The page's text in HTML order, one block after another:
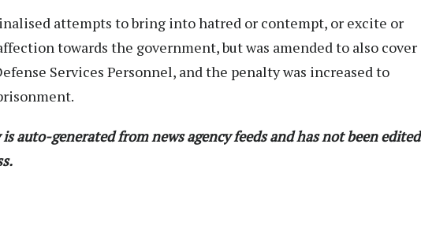
attempts to bring into hatred or contempt, or excite or
towards the government, but was amended to also cover
Services Personnel, and the penalty was increased to
auto-generated from news agency feeds and has not been edited